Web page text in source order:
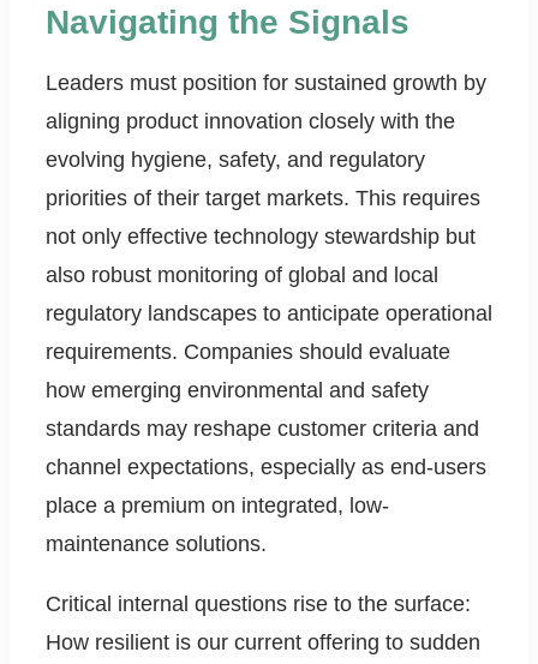
Navigating the Signals
Leaders must position for sustained growth by
aligning product innovation closely with the
evolving hygiene, safety, and regulatory
priorities of their target markets. This requires
not only effective technology stewardship but
also robust monitoring of global and local
regulatory landscapes to anticipate operational
requirements. Companies should evaluate
how emerging environmental and safety
standards may reshape customer criteria and
channel expectations, especially as end-users
place a premium on integrated, low-
maintenance solutions.
Critical internal questions rise to the surface:
How resilient is our current offering to sudden